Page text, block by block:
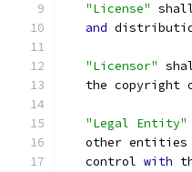
"License"
and
"Licensor"
the copyright
"Legal Entity"
other entities
   control
with